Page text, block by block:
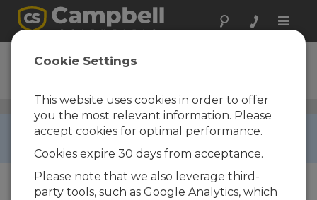
Toggle
CS526
Digital ISFET pH Probe
pH Sensors/ CS526
RETIRED ›
This product is not available for new orders.
Cookie Settings
This website uses cookies in order to offer
you the most relevant information. Please
accept cookies for optimal performance.
Cookies expire 30 days from acceptance.
Please note that we also leverage third-
party tools, such as Google Analytics, which